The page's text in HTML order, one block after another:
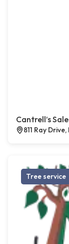
Cantrell’s
811 Ray
Tree service